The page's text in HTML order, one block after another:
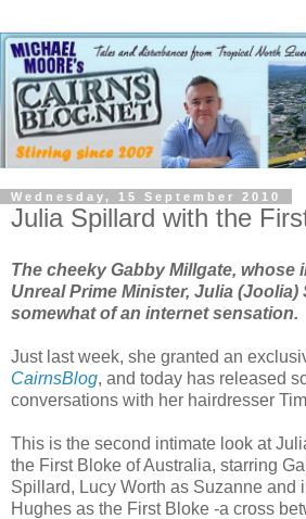
Wednesday, 15 September 2010
Julia Spillard with the
The cheeky Gabby Millgate, whose
Unreal Prime Minister, Julia
somewhat of an internet sensation.
Just last week, she granted an
CairnsBlog, and today has released
conversations with her hairdresser
This is the second intimate look at
the First Bloke of Australia, starring
Spillard, Lucy Worth as Suzanne and
Hughes as the First Bloke -a cross